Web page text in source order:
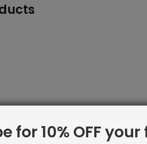
for 10% OFF